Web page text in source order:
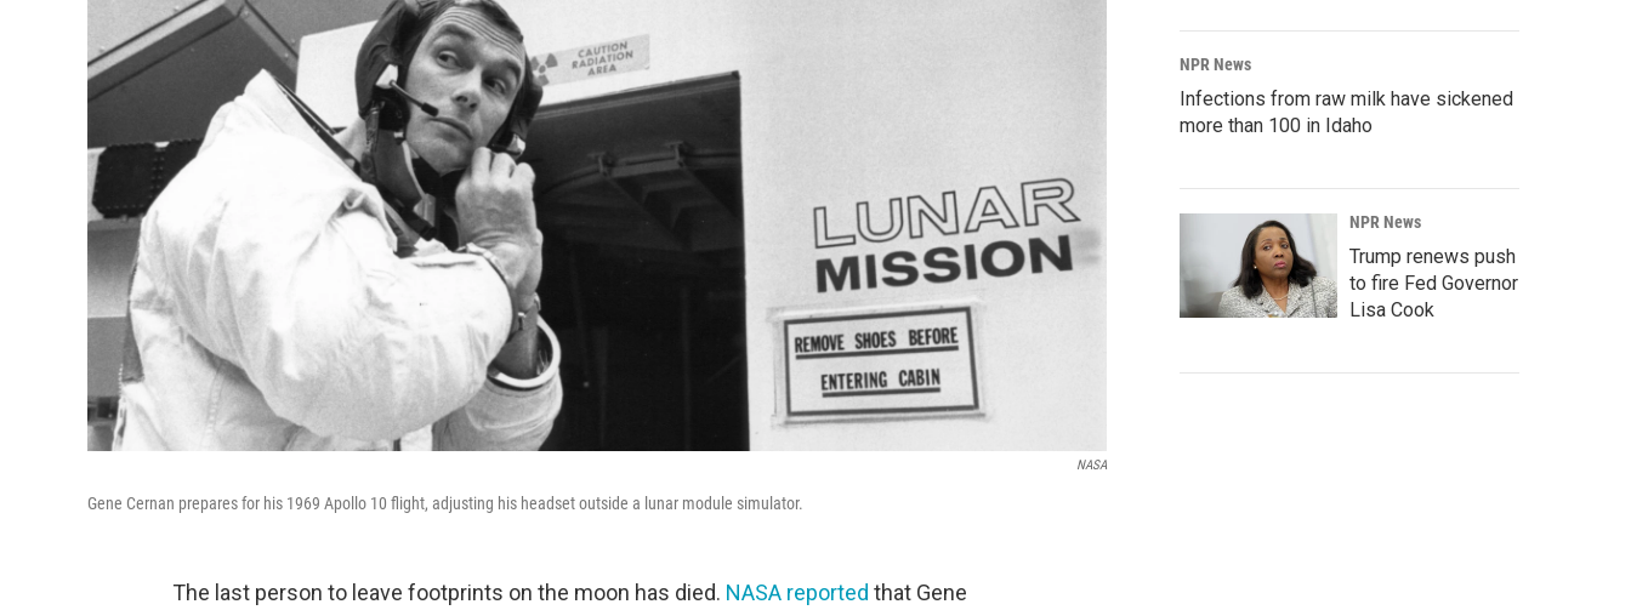
NASA
Gene Cernan prepares for his 1969 Apollo 10 flight, adjusting his headset outside a lunar module simulator.
The last person to leave footprints on the moon has died. NASA reported that Gene
NPR News
Infections from raw milk have sickened
more than 100 in Idaho
NPR News
Trump renews push
to fire Fed Governor
Lisa Cook